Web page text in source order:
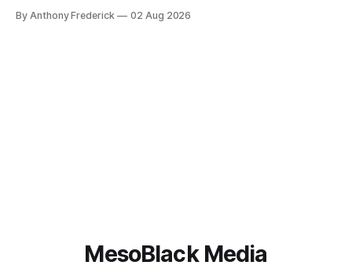
content is sparking heated debates about authorship and
By Anthony Frederick 02 Aug 2026
MesoBlack Media